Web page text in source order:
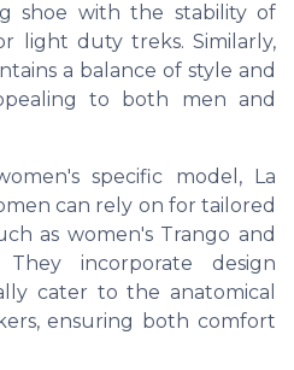
shoe with the stability of
light duty treks. Similarly,
a balance of style and
to both men and
specific model, La
can rely on for tailored
as women's Trango and
incorporate design
cater to the anatomical
ensuring both comfort